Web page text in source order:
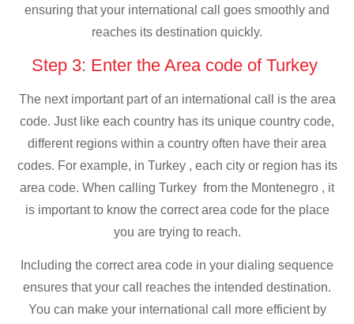
ensuring that your international call goes smoothly and
reaches its destination quickly.
Step 3: Enter the Area code of Turkey
The next important part of an international call is the area
code. Just like each country has its unique country code,
different regions within a country often have their area
codes. For example, in Turkey , each city or region has its
area code. When calling Turkey from the Montenegro , it
is important to know the correct area code for the place
you are trying to reach.
Including the correct area code in your dialing sequence
ensures that your call reaches the intended destination.
You can make your international call more efficient by